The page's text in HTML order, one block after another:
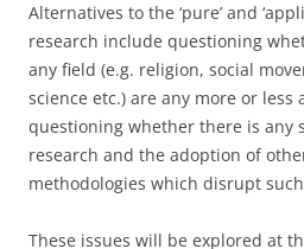
Alternatives to the ‘pure’ and
research include questioning
any field (e.g. religion, social
science etc.) are any more or
questioning whether there is any
research and the adoption of
methodologies which disrupt
These issues will be explored at